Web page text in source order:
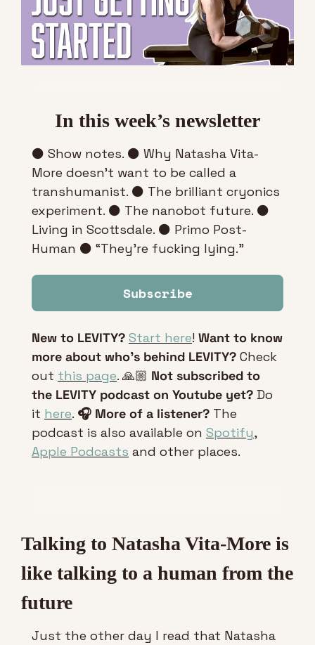
In this week’s newsletter
⚫ Show notes. ⚫ Why Natasha Vita-
More doesn’t want to be called a
transhumanist. ⚫ The brilliant cryonics
experiment. ⚫ The nanobot future. ⚫
Living in Scottsdale. ⚫ Primo Post-
Human ⚫ “They're fucking lying.”
Subscribe
New to LEVITY? Start here! Want to know
more about who’s behind LEVITY? Check
out this page. 🙏🏼 Not subscribed to
the LEVITY podcast on Youtube yet? Do
it here. 🎧 More of a listener? The
podcast is also available on Spotify ,
Apple Podcasts and other places.
Talking to Natasha Vita-More is
like talking to a human from the
future
Just the other day I read that Natasha